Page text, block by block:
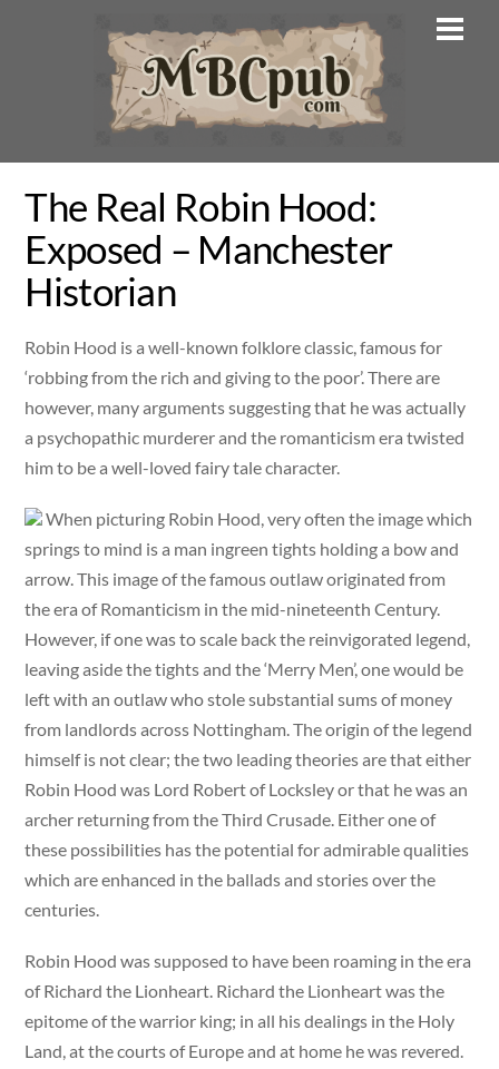
The Real Robin Hood:
Exposed – Manchester
Historian
Robin Hood is a well-known folklore classic, famous for
‘robbing from the rich and giving to the poor’. There are
however, many arguments suggesting that he was actually
a psychopathic murderer and the romanticism era twisted
him to be a well-loved fairy tale character.
When picturing Robin Hood, very often the image which
springs to mind is a man ingreen tights holding a bow and
arrow. This image of the famous outlaw originated from
the era of Romanticism in the mid-nineteenth Century.
However, if one was to scale back the reinvigorated legend,
leaving aside the tights and the ‘Merry Men’, one would be
left with an outlaw who stole substantial sums of money
from landlords across Nottingham. The origin of the legend
himself is not clear; the two leading theories are that either
Robin Hood was Lord Robert of Locksley or that he was an
archer returning from the Third Crusade. Either one of
these possibilities has the potential for admirable qualities
which are enhanced in the ballads and stories over the
centuries.
Robin Hood was supposed to have been roaming in the era
of Richard the Lionheart. Richard the Lionheart was the
epitome of the warrior king; in all his dealings in the Holy
Land, at the courts of Europe and at home he was revered.